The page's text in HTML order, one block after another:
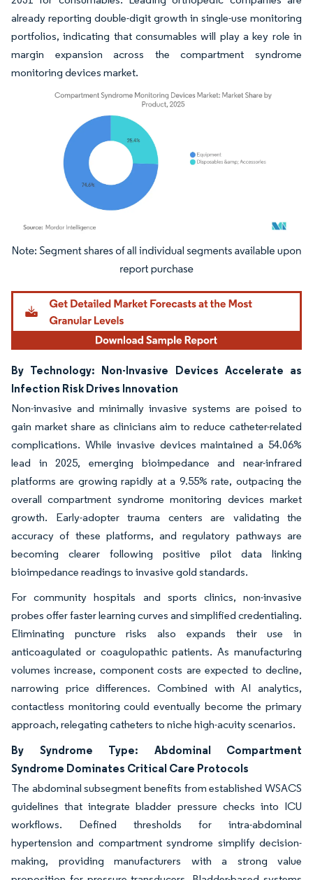
already reporting double-digit growth in single-use monitoring
portfolios, indicating that consumables will play a key role in
margin expansion across the compartment syndrome
monitoring devices market.
Image © Mordor Intelligence. Reuse requires attribution under CC BY 4.0.
By Technology: Non-Invasive Devices Accelerate as
Infection Risk Drives Innovation
Non-invasive and minimally invasive systems are poised to
gain market share as clinicians aim to reduce catheter-related
complications. While invasive devices maintained a 54.06%
lead in 2025, emerging bioimpedance and near-infrared
platforms are growing rapidly at a 9.55% rate, outpacing the
overall compartment syndrome monitoring devices market
growth. Early-adopter trauma centers are validating the
accuracy of these platforms, and regulatory pathways are
becoming clearer following positive pilot data linking
bioimpedance readings to invasive gold standards.
For community hospitals and sports clinics, non-invasive
probes offer faster learning curves and simplified credentialing.
Eliminating puncture risks also expands their use in
anticoagulated or coagulopathic patients. As manufacturing
volumes increase, component costs are expected to decline,
narrowing price differences. Combined with AI analytics,
contactless monitoring could eventually become the primary
approach, relegating catheters to niche high-acuity scenarios.
By Syndrome Type: Abdominal Compartment
Syndrome Dominates Critical Care Protocols
The abdominal subsegment benefits from established WSACS
guidelines that integrate bladder pressure checks into ICU
workflows. Defined thresholds for intra-abdominal
hypertension and compartment syndrome simplify decision-
making, providing manufacturers with a strong value